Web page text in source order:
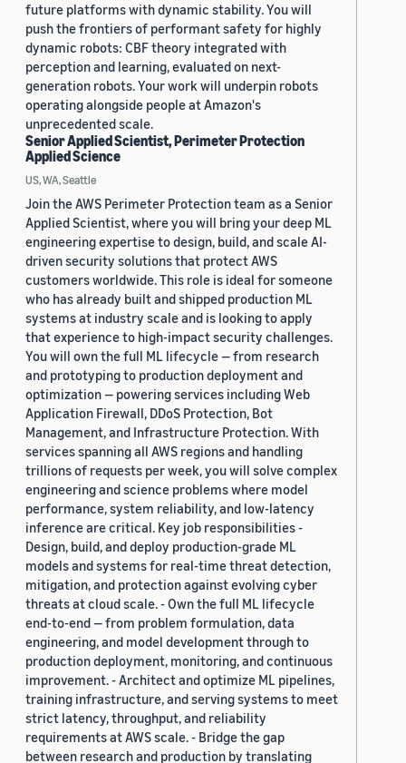
future platforms with dynamic stability. You will
push the frontiers of performant safety for highly
dynamic robots: CBF theory integrated with
perception and learning, evaluated on next-
generation robots. Your work will underpin robots
operating alongside people at Amazon's
unprecedented scale.
Senior Applied Scientist, Perimeter Protection
Applied Science
US, WA, Seattle
Join the AWS Perimeter Protection team as a Senior
Applied Scientist, where you will bring your deep ML
engineering expertise to design, build, and scale AI-
driven security solutions that protect AWS
customers worldwide. This role is ideal for someone
who has already built and shipped production ML
systems at industry scale and is looking to apply
that experience to high-impact security challenges.
You will own the full ML lifecycle — from research
and prototyping to production deployment and
optimization — powering services including Web
Application Firewall, DDoS Protection, Bot
Management, and Infrastructure Protection. With
services spanning all AWS regions and handling
trillions of requests per week, you will solve complex
engineering and science problems where model
performance, system reliability, and low-latency
inference are critical. Key job responsibilities -
Design, build, and deploy production-grade ML
models and systems for real-time threat detection,
mitigation, and protection against evolving cyber
threats at cloud scale. - Own the full ML lifecycle
end-to-end — from problem formulation, data
engineering, and model development through to
production deployment, monitoring, and continuous
improvement. - Architect and optimize ML pipelines,
training infrastructure, and serving systems to meet
strict latency, throughput, and reliability
requirements at AWS scale. - Bridge the gap
between research and production by translating